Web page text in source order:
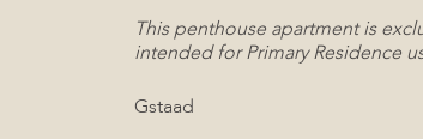
This penthouse apartment is
intended for Primary Residence
Gstaad